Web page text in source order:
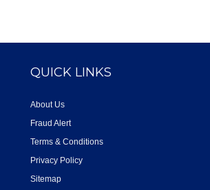
QUICK LINKS
About Us
Fraud Alert
Terms & Conditions
Privacy Policy
Sitemap